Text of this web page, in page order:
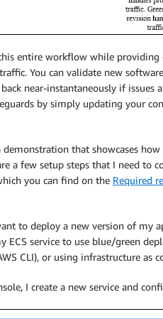
entire workflow while
You can validate new
near-instantaneously if
by simply updating your
that showcases
a few setup steps that I need to
you can find on the Required
to deploy a new version of my
ECS service to use blue/green
CLI), or using infrastructure as
I create a new service and